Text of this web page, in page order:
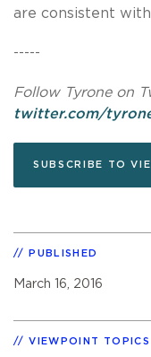
are consistent
-----
Follow Tyrone on
twitter.com/
SUBSCRIBE TO
PUBLISHED
March 16, 2016
VIEWPOINT TOPICS